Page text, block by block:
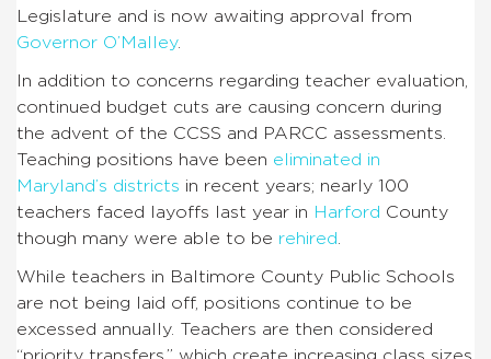
Legislature and is now awaiting approval from
Governor O’Malley.
In addition to concerns regarding teacher evaluation,
continued budget cuts are causing concern during
the advent of the CCSS and PARCC assessments.
Teaching positions have been eliminated in
Maryland’s districts in recent years; nearly 100
teachers faced layoffs last year in Harford County
though many were able to be rehired
While teachers in Baltimore County Public Schools
are not being laid off, positions continue to be
excessed annually. Teachers are then considered
“priority transfers,” which create increasing class sizes